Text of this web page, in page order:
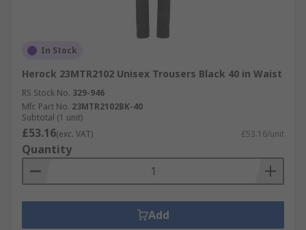
In Stock
Herock 23MTR2102 Unisex Trousers Black 40 in Waist
RS Stock No. 329-946
Mfr. Part No. 23MTR2102BK-40
Subtotal (1 unit)
£53.16(exc. VAT) £53.16/unit
Quantity
Add